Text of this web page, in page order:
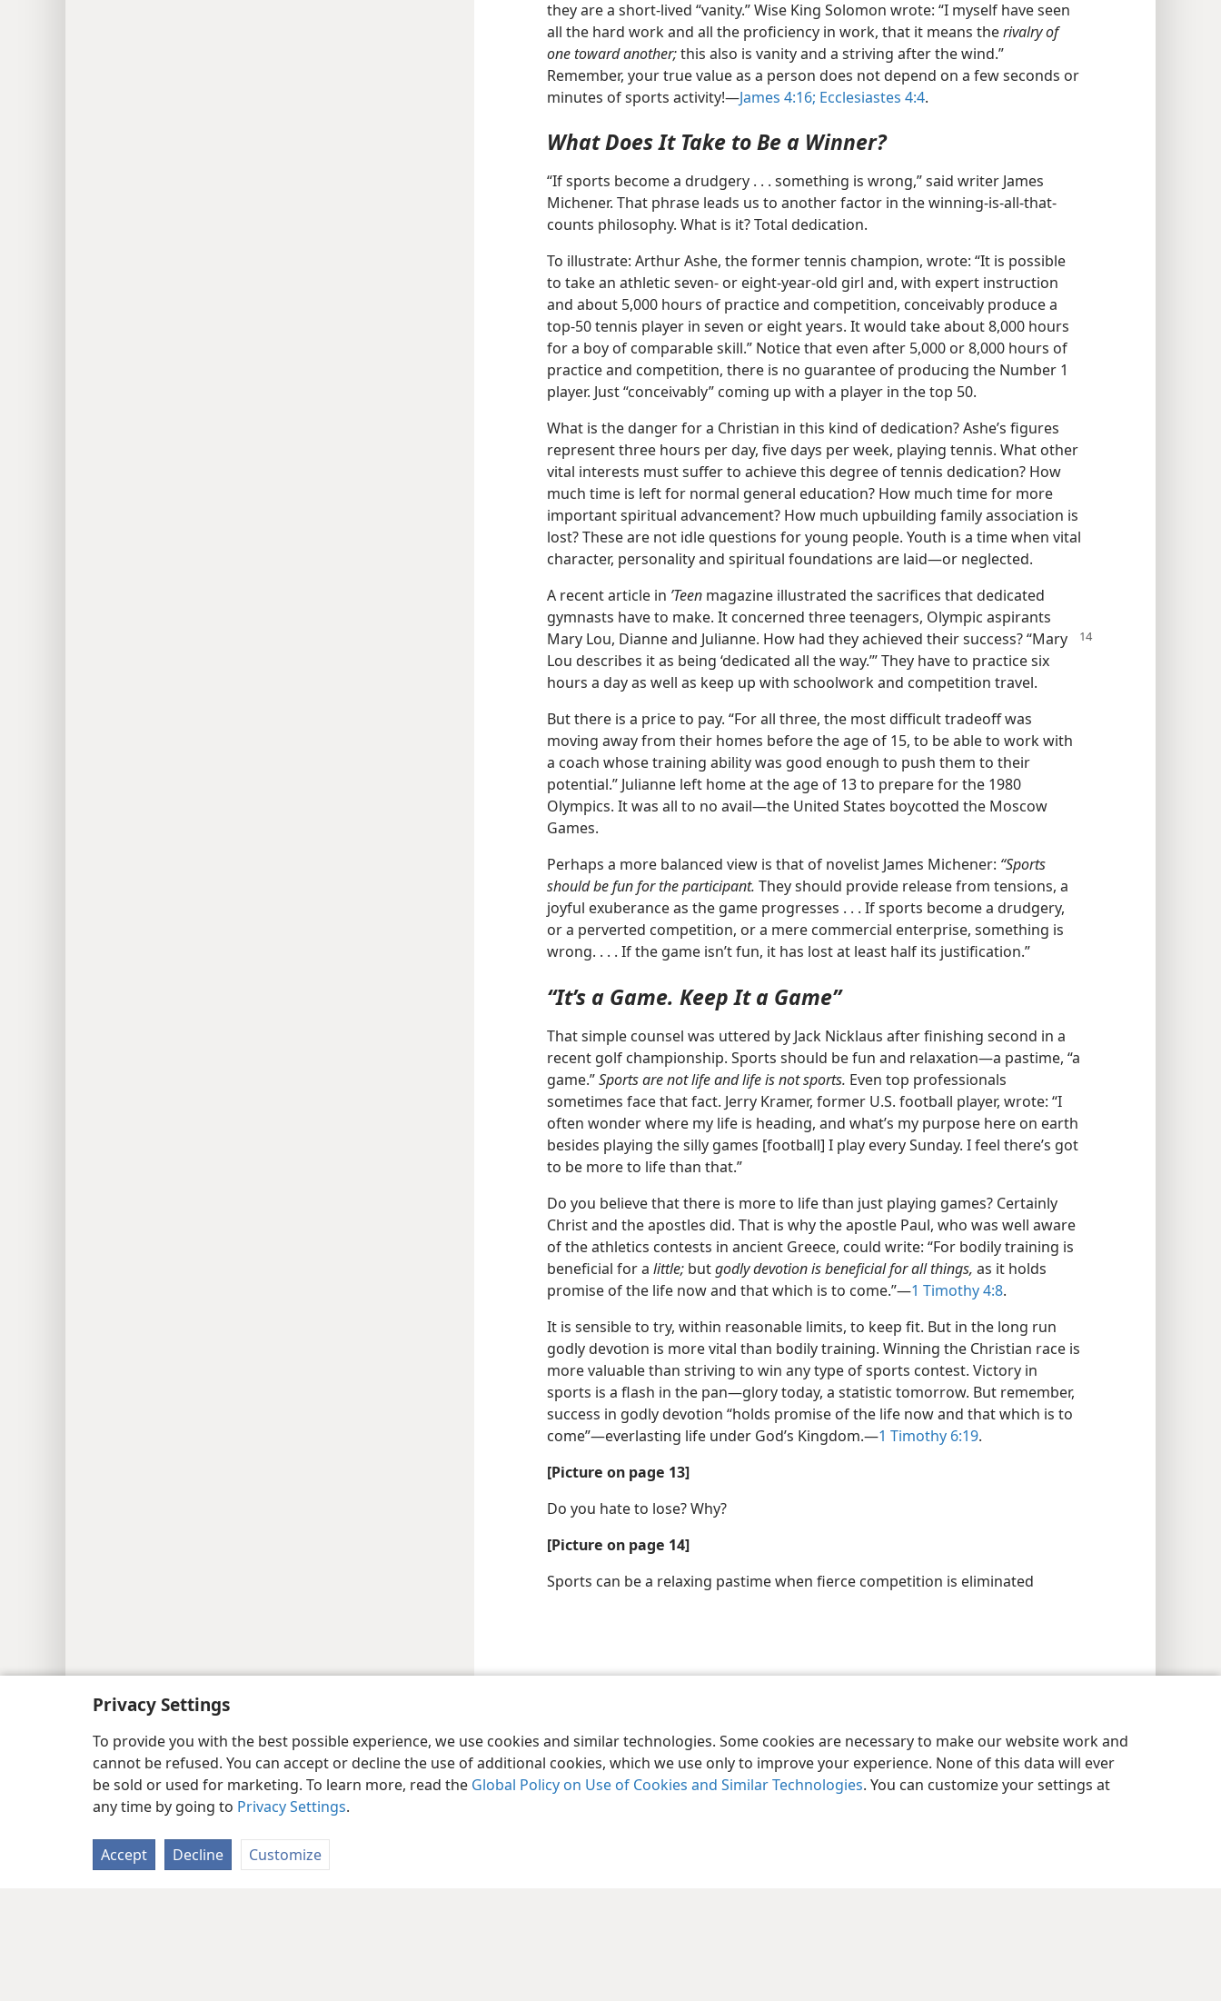
Privacy Settings
To provide you with the best possible experience, we use cookies and similar technologies. Some cookies are necessary to make our website work and
cannot be refused. You can accept or decline the use of additional cookies, which we use only to improve your experience. None of this data will ever
be sold or used for marketing. To learn more, read the Global Policy on Use of Cookies and Similar Technologies. You can customize your settings at
any time by going to Privacy Settings.
Accept Decline Customize
they are a short-lived “vanity.” Wise King Solomon wrote: “I myself have seen
all the hard work and all the proficiency in work, that it means therivalry of
one toward another;this also is vanity and a striving after the wind.”
Remember, your true value as a person does not depend on a few seconds or
minutes of sports activity!​—James 4:16; Ecclesiastes 4:4.
What Does It Take to Be a Winner?
“If sports become a drudgery . . . something is wrong,” said writer James
Michener. That phrase leads us to another factor in the winning-is-all-that-
counts philosophy. What is it? Total dedication.
To illustrate: Arthur Ashe, the former tennis champion, wrote: “It is possible
to take an athletic seven- or eight-year-old girl and, with expert instruction
and about 5,000 hours of practice and competition, conceivably produce a
top-50 tennis player in seven or eight years. It would take about 8,000 hours
for a boy of comparable skill.” Notice that even after 5,000 or 8,000 hours of
practice and competition, there is no guarantee of producing the Number 1
player. Just “conceivably” coming up with a player in the top 50.
What is the danger for a Christian in this kind of dedication? Ashe’s figures
represent three hours per day, five days per week, playing tennis. What other
vital interests must suffer to achieve this degree of tennis dedication? How
much time is left for normal general education? How much time for more
important spiritual advancement? How much upbuilding family association is
lost? These are not idle questions for young people. Youth is a time when vital
character, personality and spiritual foundations are laid​—or neglected.
A recent article in ’Teen magazine illustrated the sacrifices that dedicated
gymnasts have to make. It concerned three teenagers, Olympic aspirants
Mary Lou, Dianne and Julianne. How had they achieved their success? “Mary
Lou describes it as being ‘dedicated all the way.’” They have to practice six
hours a day as well as keep up with schoolwork and competition travel.
But there is a price to pay. “For all three, the most difficult tradeoff was
moving away from their homes before the age of 15, to be able to work with
a coach whose training ability was good enough to push them to their
potential.” Julianne left home at the age of 13 to prepare for the 1980
Olympics. It was all to no avail​—the United States boycotted the Moscow
Games.
Perhaps a more balanced view is that of novelist James Michener: “Sports
should be fun for the participant. They should provide release from tensions, a
joyful exuberance as the game progresses . . . If sports become a drudgery,
or a perverted competition, or a mere commercial enterprise, something is
wrong. . . . If the game isn’t fun, it has lost at least half its justification.”
“It’s a Game. Keep It a Game”
That simple counsel was uttered by Jack Nicklaus after finishing second in a
recent golf championship. Sports should be fun and relaxation​—a pastime, “a
game.”Sports are not life and life is not sports. Even top professionals
sometimes face that fact. Jerry Kramer, former U.S. football player, wrote: “I
often wonder where my life is heading, and what’s my purpose here on earth
besides playing the silly games [football] I play every Sunday. I feel there’s got
to be more to life than that.”
Do you believe that there is more to life than just playing games? Certainly
Christ and the apostles did. That is why the apostle Paul, who was well aware
of the athletics contests in ancient Greece, could write: “For bodily training is
beneficial for a little; butgodly devotion is beneficial for all things, as it holds
promise of the life now and that which is to come.”​—1 Timothy 4:8.
It is sensible to try, within reasonable limits, to keep fit. But in the long run
godly devotion is more vital than bodily training. Winning the Christian race is
more valuable than striving to win any type of sports contest. Victory in
sports is a flash in the pan​—glory today, a statistic tomorrow. But remember,
success in godly devotion “holds promise of the life now and that which is to
come”​—everlasting life under God’s Kingdom.​—1 Timothy 6:19.
[Picture on page 13]
Do you hate to lose? Why?
[Picture on page 14]
Sports can be a relaxing pastime when fierce competition is eliminated